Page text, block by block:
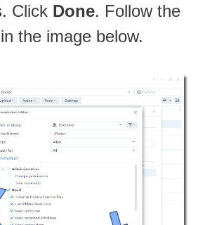
Click Done. Follow the
the image below.